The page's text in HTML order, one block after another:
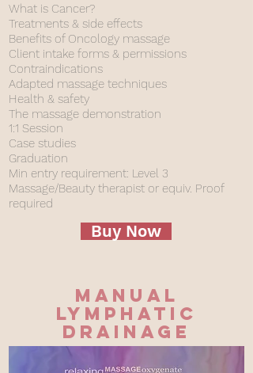
What is Cancer?
Treatments & side effects
Benefits of Oncology massage
Client intake forms & permissions
Contraindications
Adapted massage techniques
Health & safety
The massage demonstration
1:1 Session
Case studies
Graduation
Min entry requirement: Level 3
Massage/Beauty therapist or equiv. Proof
required
Buy Now
Manual
Lymphatic
drainage